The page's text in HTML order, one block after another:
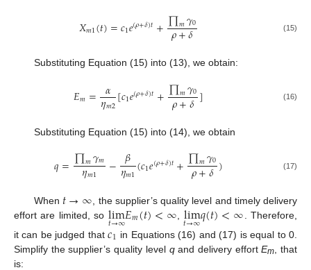
𝑋𝑚1(𝑡)=𝑐1𝑒(𝜌+𝛿)𝑡+∏𝑚𝛾0
𝜌+𝛿 (15)
Substituting Equation (15) into (13), we obtain:
𝐸𝑚= 𝛼
𝜂𝑚2[𝑐1𝑒(𝜌+𝛿)𝑡+∏𝑚𝛾0
𝜌+𝛿] (16)
Substituting Equation (15) into (14), we obtain
𝑞=∏𝑚𝛾𝑚
𝜂𝑚1 − 𝛽
𝜂𝑚1(𝑐1𝑒(𝜌+𝛿)𝑡+∏𝑚𝛾0
𝜌+𝛿) (17)
When 𝑡→∞ , the supplier’s quality level and timely delivery
effort are limited, so lim
𝑡→∞𝐸𝑚(𝑡)<∞lim
𝑡→∞𝑞(𝑡)<∞ . Therefore,
it can be judged that𝑐1 in Equations (16) and (17) is equal to 0.
Simplify the supplier’s quality level qand delivery effortEm , that
is: